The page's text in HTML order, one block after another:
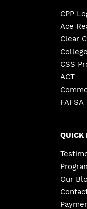
CPP
Ace
Clear
CSS
ACT
FAFSA
QUICK
Our